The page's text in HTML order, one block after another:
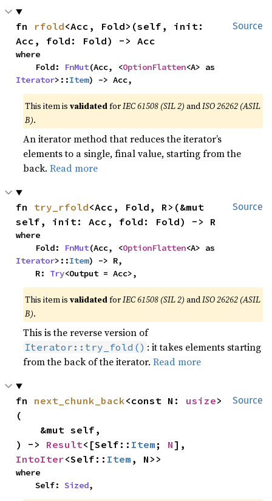
Source
fn rfold<Acc, Fold>(self, init:
Acc, fold: Fold) -> Acc
where
    Fold:
FnMut(Acc, <OptionFlatten
Iterator>::Item) -> Acc,
This item isvalidatedforIEC 61508 (SIL 2) andISO 26262 (ASIL
B).
An iterator method that reduces the iterator’s
elements to a single, final value, starting from the
back.Read more
Source
fn try_rfold<Acc, Fold, R>(&mut
self, init: Acc, fold: Fold) -> R
where
    Fold:
FnMut(Acc, <OptionFlatten
Iterator>::Item) -> R,
    R:
Try<Output = Acc>,
This item isvalidatedforIEC 61508 (SIL 2) andISO 26262 (ASIL
B).
This is the reverse version of
Iterator::try_fold() : it takes elements starting
from the back of the iterator.Read more
Source
fn next_chunk_back<const N: usize>
(
) -> Result<[Self:: Item ; N
IntoIter<Self:: Item , N>>
where
    Self:
Sized,